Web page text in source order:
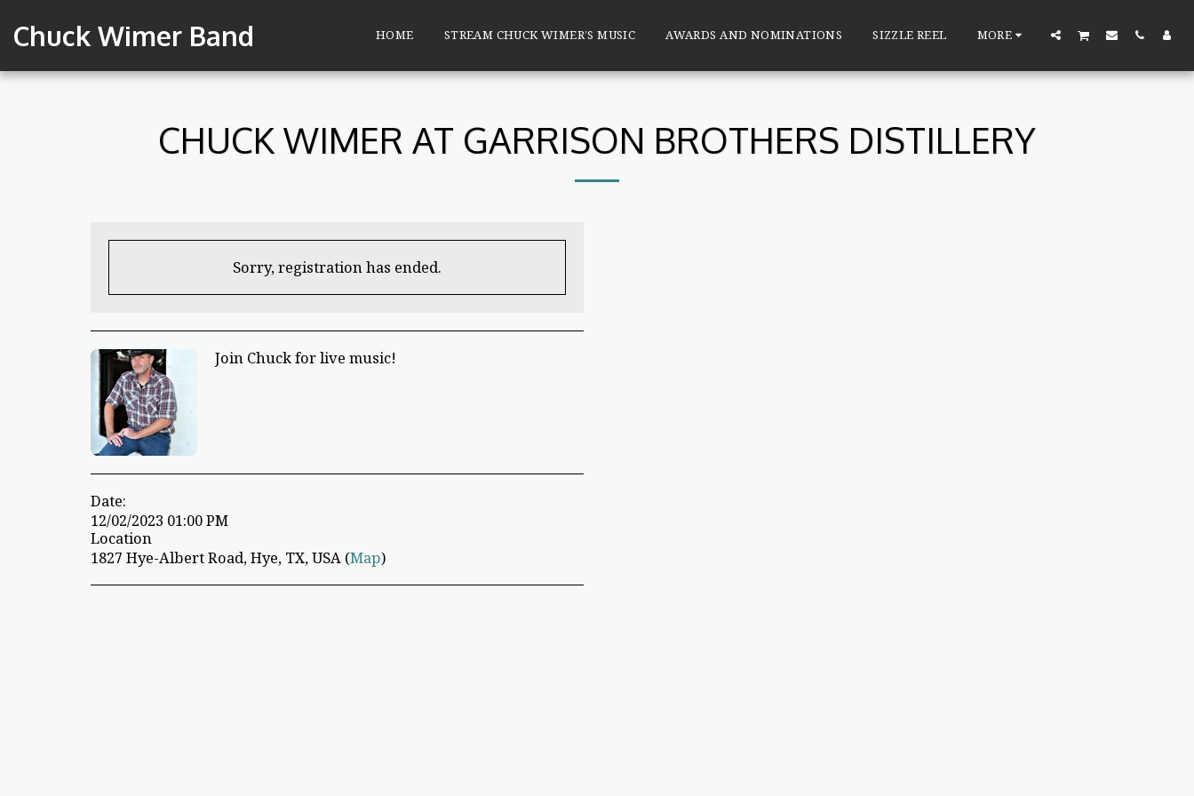
Chuck Wimer Band HOME STREAM CHUCK WIMER’S MUSIC AWARDS AND NOMINATIONS SIZZLE REEL MORE
CHUCK WIMER AT GARRISON BROTHERS DISTILLERY
Sorry, registration has ended.
Join Chuck for live music!
Date:
12/02/2023 01:00 PM
Location
1827 Hye-Albert Road, Hye, TX, USA (Map)